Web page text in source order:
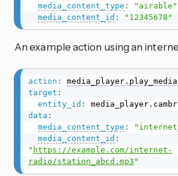
media_content_type :
"airable"
media_content_id : "12345678"
An example action using an
action :
media_player.play_media
target :
entity_id :
data :
media_content_type :
media_content_id :
" https://example.com/internet-
radio/station_abcd.mp3 "